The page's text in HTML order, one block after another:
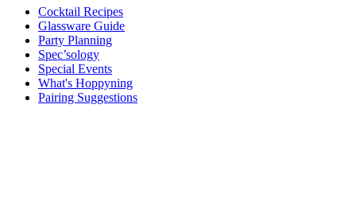
Cocktail Recipes
Glassware Guide
Party Planning
Spec’sology
Special Events
What's Hoppyning
Pairing Suggestions